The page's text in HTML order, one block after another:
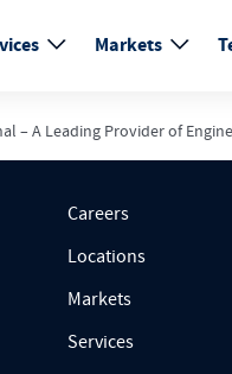
Markets
– A Leading Provider of
Careers
Locations
Markets
Services